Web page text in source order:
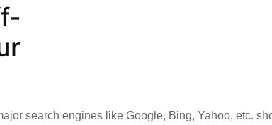
search engines like Google, Bing, Yahoo, etc.